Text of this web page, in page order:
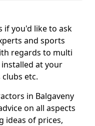
if you'd like to ask
and sports
regards to multi
at your
etc.
in Balgaveny
on all aspects
ideas of prices,